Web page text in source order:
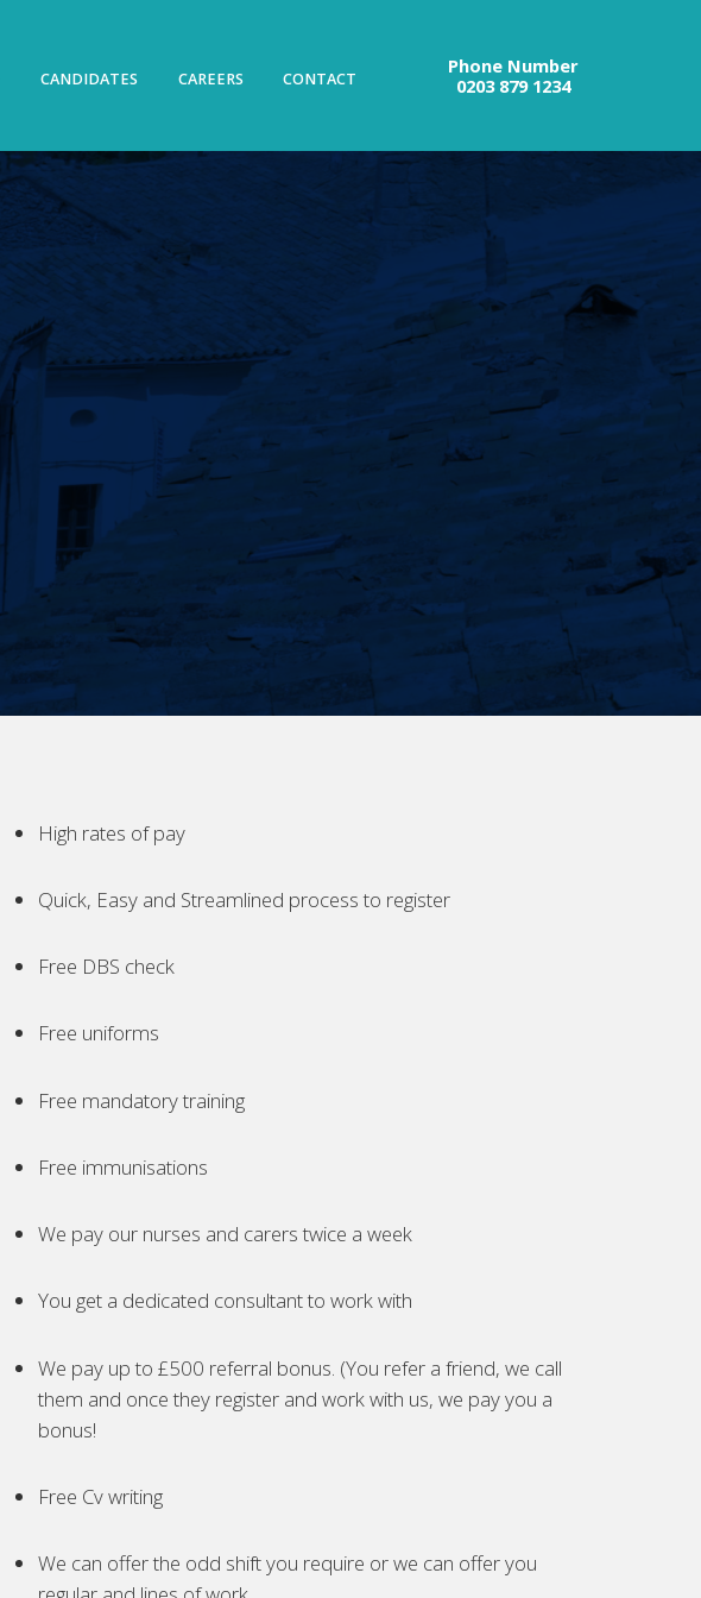
CANDIDATES CAREERS CONTACT
Phone Number
0203 879 1234
High rates of pay
Quick, Easy and Streamlined process to register
Free DBS check
Free uniforms
Free mandatory training
Free immunisations
We pay our nurses and carers twice a week
You get a dedicated consultant to work with
We pay up to £500 referral bonus. (You refer a friend, we call
them and once they register and work with us, we pay you a
bonus!
Free Cv writing
We can offer the odd shift you require or we can offer you